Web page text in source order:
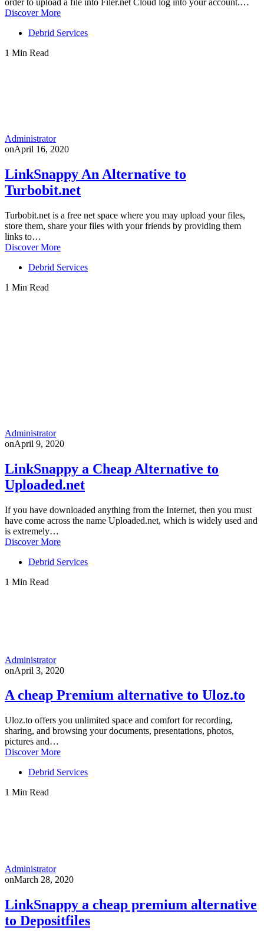
order to upload a file into Filer.net Cloud log into your account.…
Discover More
Debrid Services
1 Min Read
Administrator
onApril 16, 2020
LinkSnappy An Alternative to
Turbobit.net
Turbobit.net is a free net space where you may upload your files,
store them, share your files with your friends by providing them
links to…
Discover More
Debrid Services
1 Min Read
Administrator
onApril 9, 2020
LinkSnappy a Cheap Alternative to
Uploaded.net
If you have downloaded anything from the Internet, then you must
have come across the name Uploaded.net, which is widely used and
is extremely…
Discover More
Debrid Services
1 Min Read
Administrator
onApril 3, 2020
A cheap Premium alternative to Uloz.to
Uloz.to offers you unlimited space and comfort for recording,
sharing, and browsing your documents, presentations, photos,
pictures and…
Discover More
Debrid Services
1 Min Read
Administrator
onMarch 28, 2020
LinkSnappy a cheap premium alternative
to Depositfiles